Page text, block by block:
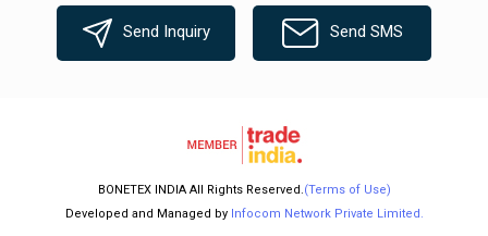
Send Inquiry Send SMS
BONETEX INDIA All Rights Reserved.(Terms of Use)
Developed and Managed by Infocom Network Private Limited.